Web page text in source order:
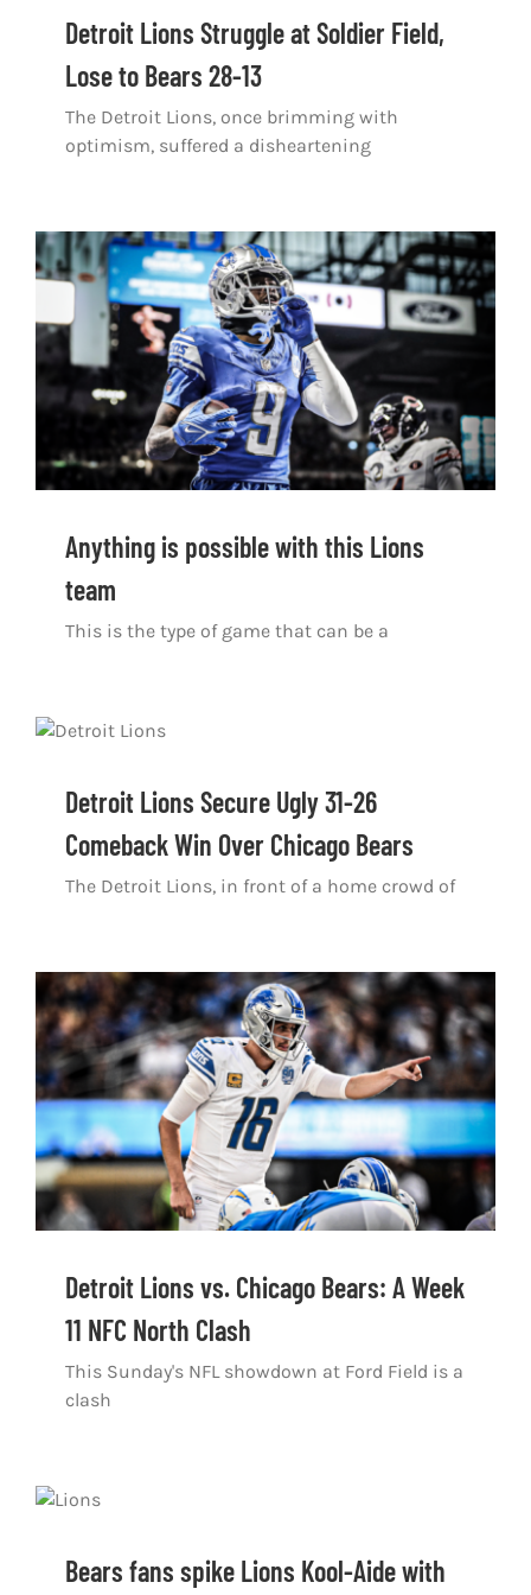
DOWNLOAD APP
Search
Detroit Lions Struggle at Soldier Field,
Lose to Bears 28-13
The Detroit Lions, once brimming with
optimism, suffered a disheartening
Anything is possible with this Lions
team
This is the type of game that can be a
Detroit Lions Secure Ugly 31-26
Comeback Win Over Chicago Bears
The Detroit Lions, in front of a home crowd of
Detroit Lions vs. Chicago Bears: A Week
11 NFC North Clash
This Sunday's NFL showdown at Ford Field is a
clash
Bears fans spike Lions Kool-Aide with